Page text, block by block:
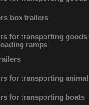
box trailers
for transporting goods
ramps
for transporting
for transporting boats